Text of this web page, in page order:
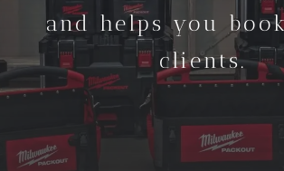
and helps you
clients.